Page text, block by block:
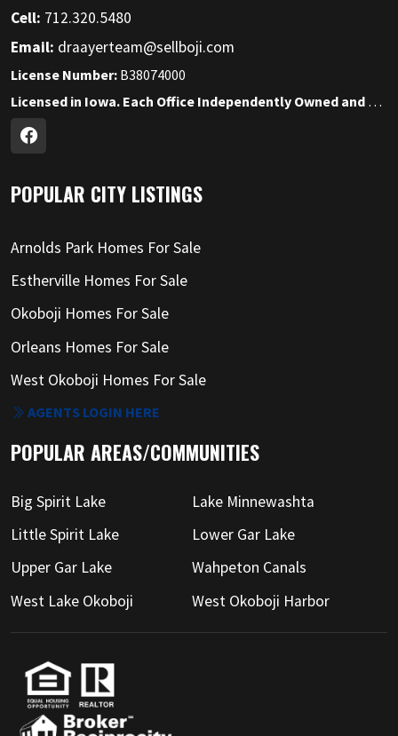
Cell: 712.320.5480
Email: draayerteam@sellboji.com
License Number: B38074000
Licensed in Iowa. Each Office Independently Owned and Operated.
POPULAR CITY LISTINGS
Arnolds Park Homes For Sale
Estherville Homes For Sale
Okoboji Homes For Sale
Orleans Homes For Sale
West Okoboji Homes For Sale
AGENTS LOGIN HERE
POPULAR AREAS/COMMUNITIES
Big Spirit Lake
Lake Minnewashta
Little Spirit Lake
Lower Gar Lake
Upper Gar Lake
Wahpeton Canals
West Lake Okoboji
West Okoboji Harbor